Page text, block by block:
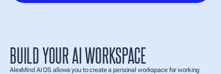
BUILD YOUR AI WORKSPACE
AlexMind AI OS allows you to create a personal workspace for working